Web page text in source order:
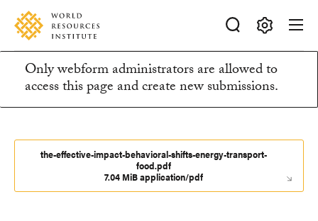
Skip
main
content
Accessibility
Making
Big
Ideas
Happen
Information
message
Only webform administrators are allowed to
access this page and create new submissions.
the-effective-impact-behavioral-shifts-energy-transport-
food.pdf
7.04 MiB application/pdf